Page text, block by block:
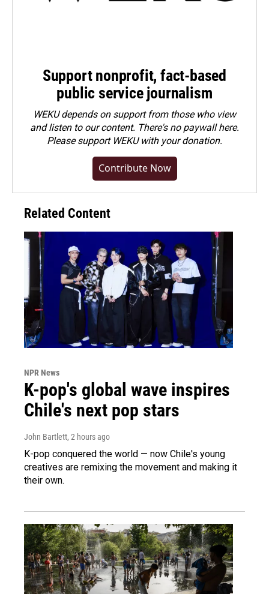
Support nonprofit, fact-based
public service journalism
WEKU depends on support from those who view
and listen to our content. There's no paywall here.
Pleasesupport WEKU with your donation.
Contribute Now
Related Content
NPR News
K-pop's global wave inspires
Chile's next pop stars
John Bartlett, 2 hours ago
K-pop conquered the world — now Chile's young
creatives are remixing the movement and making it
their own.